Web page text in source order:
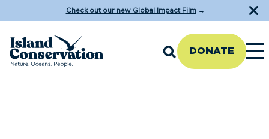
Check out our new Global Impact Film→
DONATE